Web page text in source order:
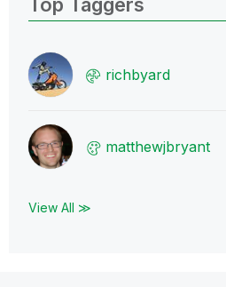
richbyard
matthewjbryant
View All ≫